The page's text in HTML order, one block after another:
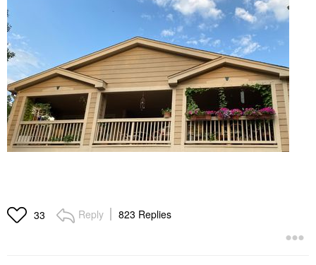
33 Reply 823 Replies